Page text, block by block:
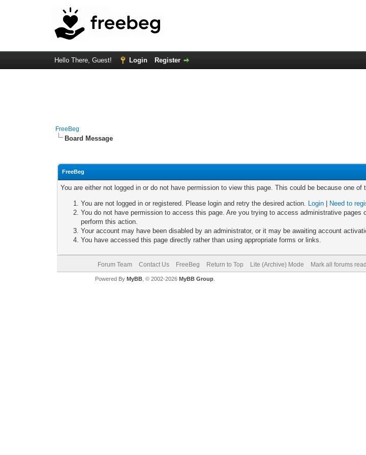
Hello There, Guest! Login Register
FreeBeg
Board Message
FreeBeg
You are either not logged in or do not have permission to view this page. This could be because one of
You are not logged in or registered. Please login and retry the desired action. Login
Need to
You do not have permission to access this page. Are you trying to access administrative
perform this action.
Your account may have been disabled by an administrator, or it may be awaiting account
You have accessed this page directly rather than using appropriate forms or links.
Forum Team Contact Us FreeBeg Return to Top Lite (Archive) Mode Mark all forums read
Powered By MyBB, © 2002-2026 MyBB Group.